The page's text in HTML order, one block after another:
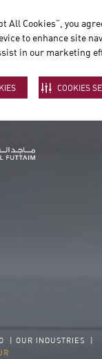
All Cookies”, you
to enhance site
in our marketing
COOKIES
|OUR INDUSTRIES